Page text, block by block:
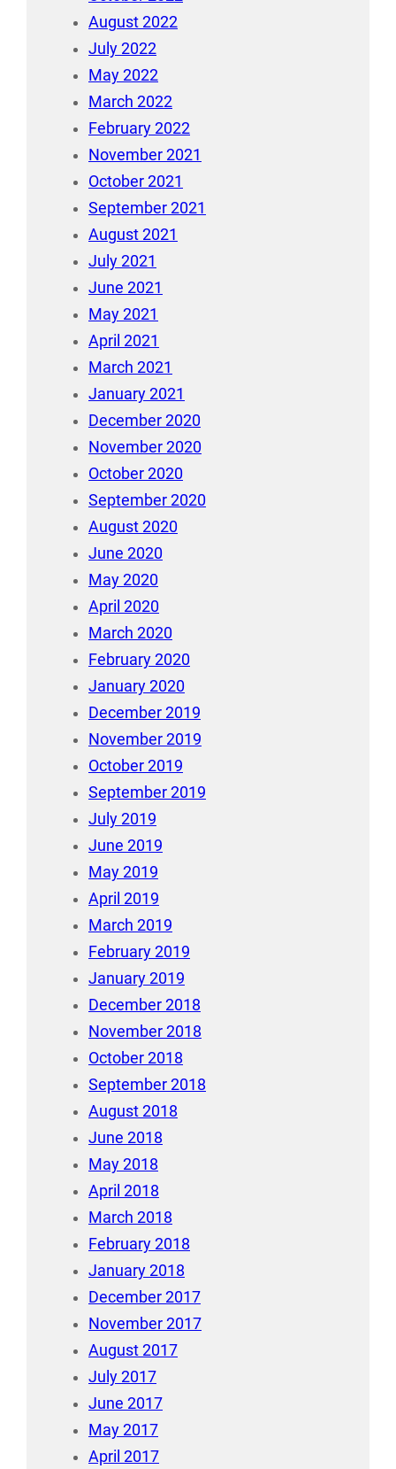
August 2022
July 2022
May 2022
March 2022
February 2022
November 2021
October 2021
September 2021
August 2021
July 2021
June 2021
May 2021
April 2021
March 2021
January 2021
December 2020
November 2020
October 2020
September 2020
August 2020
June 2020
May 2020
April 2020
March 2020
February 2020
January 2020
December 2019
November 2019
October 2019
September 2019
July 2019
June 2019
May 2019
April 2019
March 2019
February 2019
January 2019
December 2018
November 2018
October 2018
September 2018
August 2018
June 2018
May 2018
April 2018
March 2018
February 2018
January 2018
December 2017
November 2017
August 2017
July 2017
June 2017
May 2017
April 2017